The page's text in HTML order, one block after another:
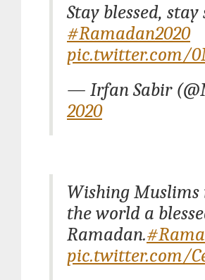
Stay blessed, stay
#Ramadan2020
pic.twitter.com/
— Irfan Sabir
2020
Wishing
the world a
Ramadan.
pic.twitter.com/